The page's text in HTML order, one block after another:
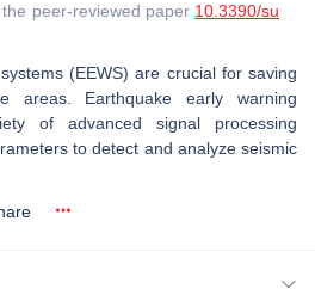
peer-reviewed paper 10.3390/su
(EEWS) are crucial for saving
areas. Earthquake early warning
of advanced signal processing
to detect and analyze seismic